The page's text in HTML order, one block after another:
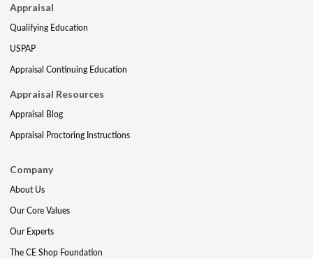
Appraisal
Qualifying Education
USPAP
Appraisal Continuing Education
Appraisal Resources
Appraisal Blog
Appraisal Proctoring Instructions
Company
About Us
Our Core Values
Our Experts
The CE Shop Foundation